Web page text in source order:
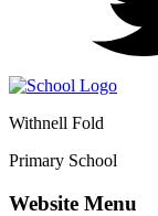
Withnell Fold
Primary School
Website Menu